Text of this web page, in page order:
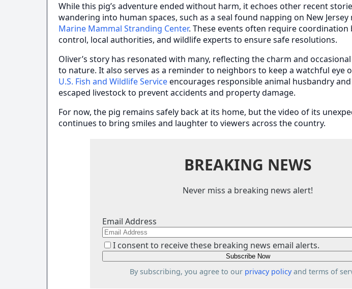
While this pig’s adventure ended without harm, it echoes other recent
wandering into human spaces, such as a seal found napping on New
Marine Mammal Stranding Center. These events often require coordination
control, local authorities, and wildlife experts to ensure safe resolutions.
Oliver’s story has resonated with many, reflecting the charm and
to nature. It also serves as a reminder to neighbors to keep a watchful eye
U.S. Fish and Wildlife Serviceencourages responsible animal husbandry
escaped livestock to prevent accidents and property damage.
For now, the pig remains safely back at its home, but the video of its
continues to bring smiles and laughter to viewers across the country.
BREAKING NEWS
Never miss a breaking news alert!
Email Address
I consent to receive these breaking news email alerts.
By subscribing, you agree to our privacy policyand terms of